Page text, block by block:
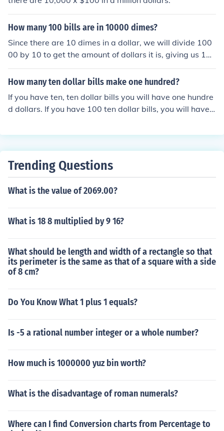
How many 100 bills are in 10000 dimes?
Since there are 10 dimes in a dollar, we will divide 100
00 by 10 to get the amount of dollars it is, giving us 100
0. Then, we will divide 1000 by 100 (because there are
one hundred dollars in a one hundred dollar bill) which g
ar bills.
How many ten dollar bills make one hundred?
If you have ten, ten dollar bills you will have one hundre
d dollars. If you have 100 ten dollar bills, you will have
Trending Questions
What is the value of 2069.00?
What is 18 8 multiplied by 9 16?
What should be length and width of a rectangle so that
its perimeter is the same as that of a square with a side
of 8 cm?
Do You Know What 1 plus 1 equals?
Is -5 a rational number integer or a whole number?
How much is 1000000 yuz bin worth?
What is the disadvantage of roman numerals?
Where can I find Conversion charts from Percentage to